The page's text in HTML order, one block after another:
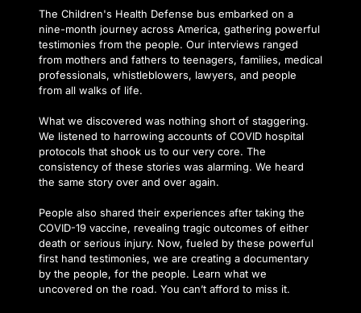
The Children's Health Defense bus embarked on a
nine-month journey across America, gathering powerful
testimonies from the people. Our interviews ranged
from mothers and fathers to teenagers, families, medical
professionals, whistleblowers, lawyers, and people
from all walks of life.
What we discovered was nothing short of staggering.
We listened to harrowing accounts of COVID hospital
protocols that shook us to our very core. The
consistency of these stories was alarming. We heard
the same story over and over again.
People also shared their experiences after taking the
COVID-19 vaccine, revealing tragic outcomes of either
death or serious injury. Now, fueled by these powerful
first hand testimonies, we are creating a documentary
by the people, for the people. Learn what we
uncovered on the road. You can’t afford to miss it.